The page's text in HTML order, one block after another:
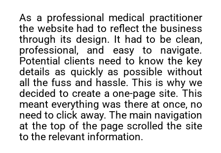
As a professional medical practitioner
the website had to reflect the business
through its design. It had to be clean,
professional, and easy to navigate.
Potential clients need to know the key
details as quickly as possible without
all the fuss and hassle. This is why we
decided to create a one-page site. This
meant everything was there at once, no
need to click away. The main navigation
at the top of the page scrolled the site
to the relevant information.